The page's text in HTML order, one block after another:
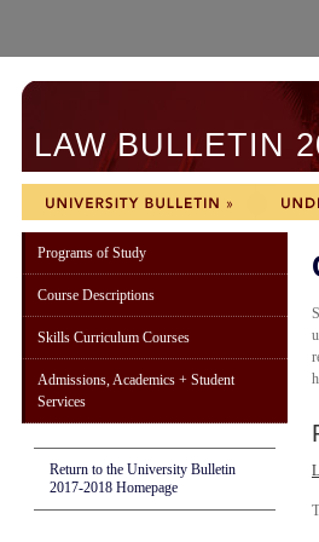
LAW BULLETIN
Programs of Study
Course Descriptions
Skills Curriculum Courses
Admissions, Academics + Student
Services
Return to the University Bulletin
2017-2018 Homepage